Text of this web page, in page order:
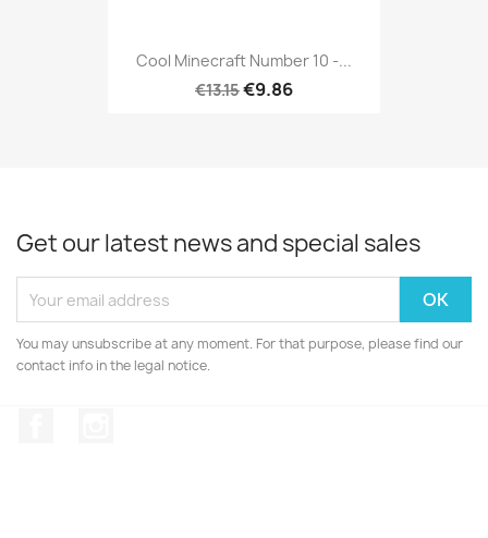
Cool Minecraft Number 10 -...
€13.15€9.86
Get our latest news and special sales
You may unsubscribe at any moment. For that purpose, please find our
contact info in the legal notice.